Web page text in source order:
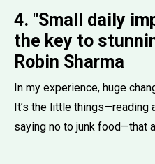
4. "Small daily
the key to
Robin Sharma
In my experience, huge
It’s the little things—reading
saying no to junk food—that